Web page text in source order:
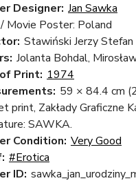
Designer: Jan Sawka
Movie Poster: Poland
Stawiński Jerzy Stefan
Jolanta Bohdal,
Print: 1974
59 × 84.4 cm
print, Zakłady Graficzne
SAWKA.
Condition: Very Good
#Erotica
ID: